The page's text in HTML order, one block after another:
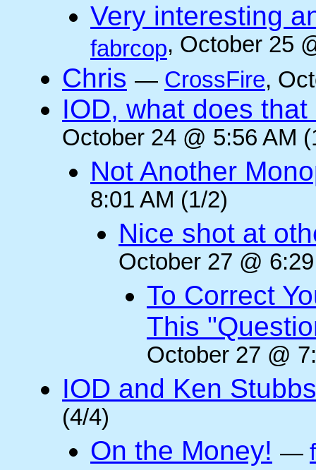
Very interesting
fabrcop, October 25
Chris — CrossFire,
IOD, what does
October 24 @ 5:56 AM
Not Another
8:01 AM (1/2)
Nice shot at
October 27 @
To Correct
This
October 27 @
IOD and Ken Stubbs
(4/4)
On the Money! —